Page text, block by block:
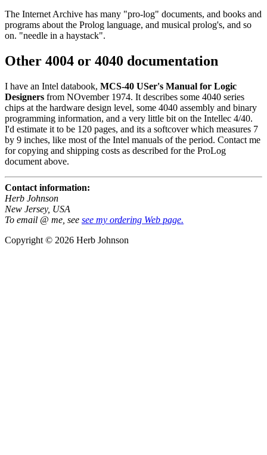
The Internet Archive has many "pro-log" documents, and books and
programs about the Prolog language, and musical prolog's, and so
on. "needle in a haystack".
Other 4004 or 4040 documentation
I have an Intel databook, MCS-40 USer's Manual for Logic
Designers from NOvember 1974. It describes some 4040 series
chips at the hardware design level, some 4040 assembly and binary
programming information, and a very little bit on the Intellec 4/40.
I'd estimate it to be 120 pages, and its a softcover which measures 7
by 9 inches, like most of the Intel manuals of the period. Contact me
for copying and shipping costs as described for the ProLog
document above.
Contact information:
Herb Johnson
New Jersey, USA
To email @ me, see see my ordering Web page.
Copyright © 2026 Herb Johnson